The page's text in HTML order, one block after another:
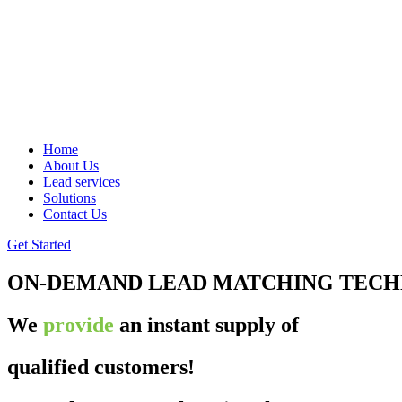
Home
About Us
Lead services
Solutions
Contact Us
Get Started
ON-DEMAND LEAD MATCHING
We provide an instant supply of
qualified customers!